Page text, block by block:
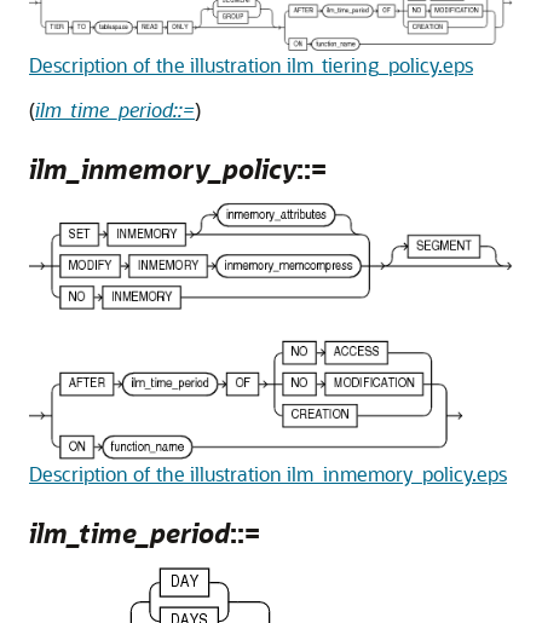
Description of the illustration ilm_tiering_policy.eps
(ilm_time_period::=)
ilm_inmemory_policy::=
Description of the illustration ilm_inmemory_policy.eps
ilm_time_period::=